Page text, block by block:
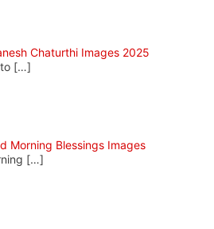
Chaturthi Images 2025
[…]
Morning Blessings Images
[…]